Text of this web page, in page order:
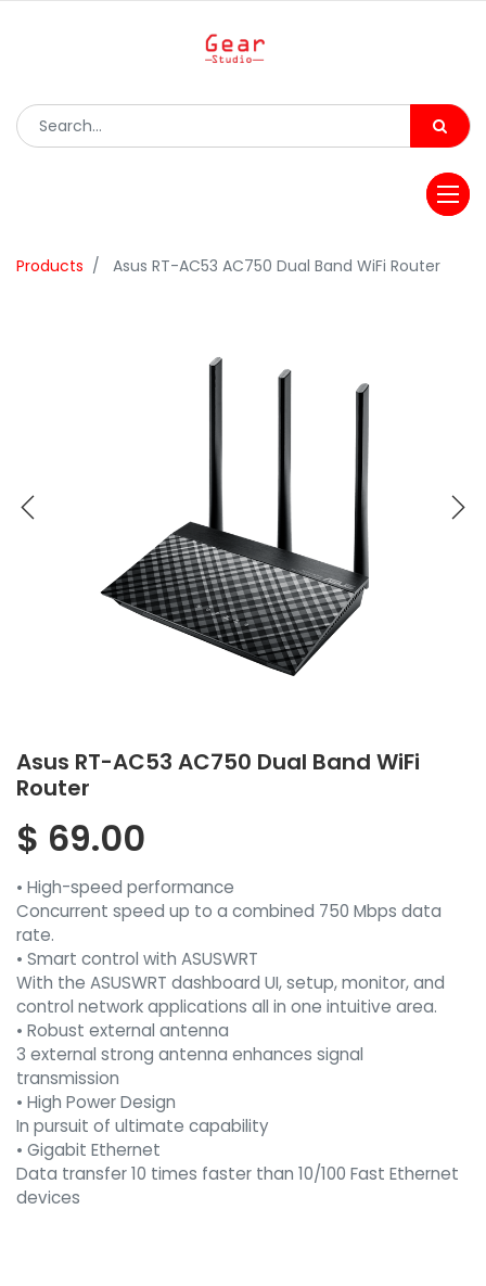
Products Asus RT-AC53 AC750 Dual Band WiFi Router
Asus RT-AC53 AC750 Dual Band WiFi
Router
$ 69.00
• High-speed performance
Concurrent speed up to a combined 750 Mbps data
rate.
• Smart control with ASUSWRT
With the ASUSWRT dashboard UI, setup, monitor, and
control network applications all in one intuitive area.
• Robust external antenna
3 external strong antenna enhances signal
transmission
• High Power Design
In pursuit of ultimate capability
• Gigabit Ethernet
Data transfer 10 times faster than 10/100 Fast Ethernet
devices